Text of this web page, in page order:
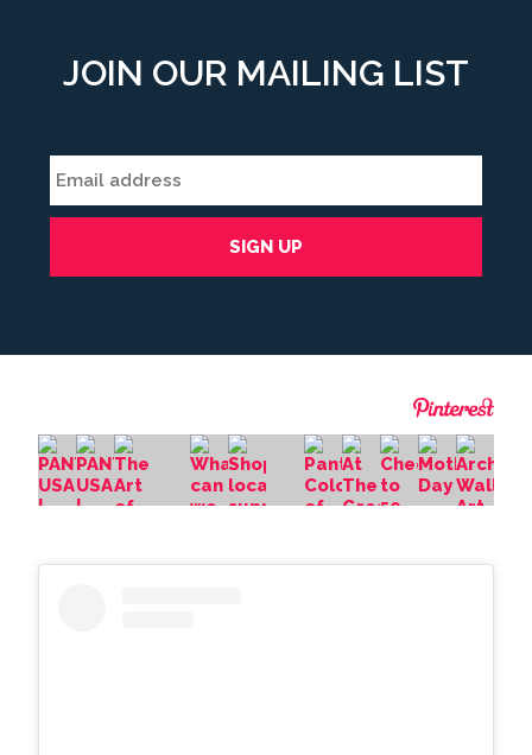
JOIN OUR MAILING LIST